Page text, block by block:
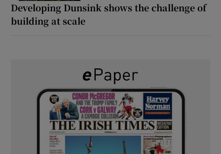
Developing Dunsink shows the challenge of
building at scale